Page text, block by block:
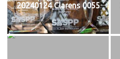
20240124 Clarens 0055